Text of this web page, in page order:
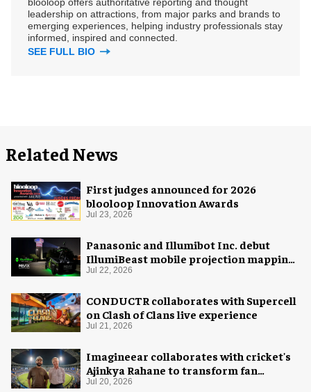
leadership on attractions, from major parks and brands to
emerging experiences, helping industry professionals stay
informed, inspired and connected.
SEE FULL BIO
Related News
First judges announced for 2026
blooloop Innovation Awards
Jul 23, 2026
Panasonic and Illumibot Inc. debut
IllumiBeast mobile projection mapping
system
Jul 22, 2026
CONDUCTR collaborates with Supercell
on Clash of Clans live experience
Jul 21, 2026
Imagineear collaborates with cricket's
Ajinkya Rahane to transform fan
experience in India
Jul 20, 2026